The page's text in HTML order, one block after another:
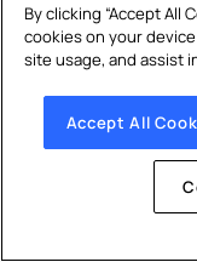
01
Bottled vs
Both bottled
By clicking “Accept All
cookies on your
site usage, and assist
Accept All